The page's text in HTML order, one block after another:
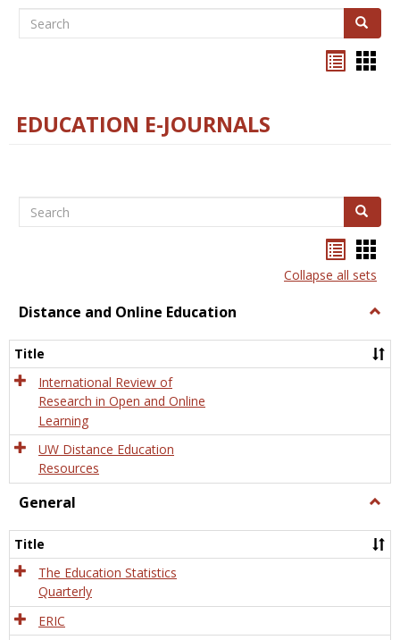
Search Search
EDUCATION E-JOURNALS
Search Search
listcard
view
Collapse all sets
Distance and Online Education
and
Title
International Review of
Research in Open and Online
Learning
UW Distance Education
Resources
General
Title
The Education Statistics
Quarterly
ERIC